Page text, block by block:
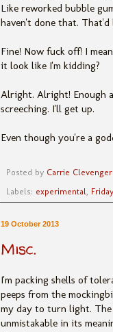
Like reworked bubble
haven't done that. That'd
Fine! Now fuck off! I
it look like I'm kidding?
Alright. Alright! Enough
screeching. I'll get up.
Even though you're a
Posted by Carrie Clevenger
Labels: experimental
19 October 2013
Misc.
I'm packing shells of
peeps from the
my day to turn light. The
unmistakable in its